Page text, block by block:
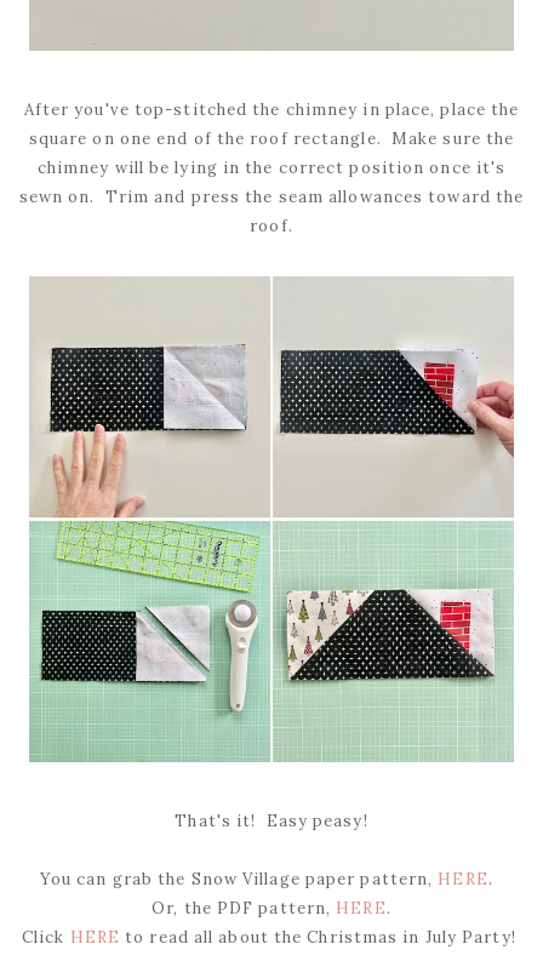
After you've top-stitched the chimney in place, place the
square on one end of the roof rectangle. Make sure the
chimney will be lying in the correct position once it's
sewn on. Trim and press the seam allowances toward the
roof.
That's it! Easy peasy!
You can grab the Snow Village paper pattern, HERE.
Or, the PDF pattern, HERE.
Click HERE to read all about the Christmas in July Party!